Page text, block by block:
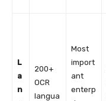
L
a
n
200+
OCR
langua
Most
import
ant
enterp